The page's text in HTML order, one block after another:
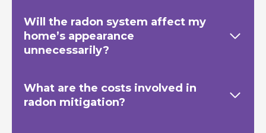
Will the radon system affect my
home’s appearance
unnecessarily?
What are the costs involved in
radon mitigation?